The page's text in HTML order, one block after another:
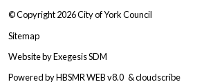
© Copyright 2026City of York Council
Sitemap
Website byExegesis SDM
Powered byHBSMR WEB v8.0 &cloudscribe